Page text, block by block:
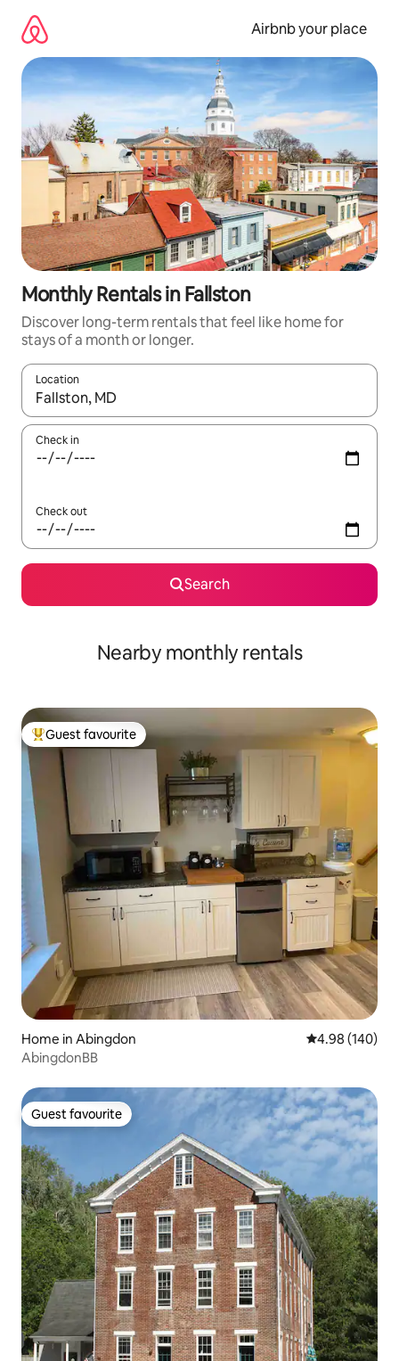
content
Airbnb your place
Monthly Rentals in Fallston
Discover long-term rentals that feel like home for
stays of a month or longer.
Location
When results are available, navigate with up and down arrow
Check in
Check out
Search
Nearby monthly rentals
Top guest favourite
Guest favourite
Home in Abingdon 4.98 out of 5
4.98 (140)
AbingdonBB
Guest favourite
Guest favourite